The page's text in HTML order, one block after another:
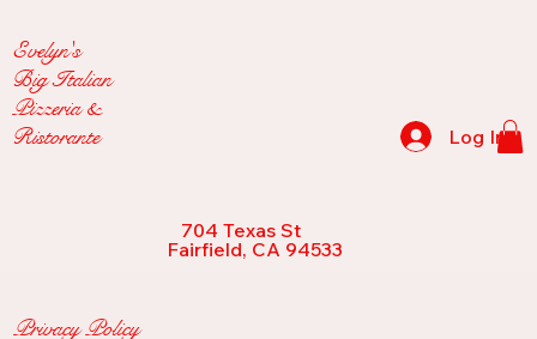
Evelyn's
Big Italian
Pizzeria &
Ristorante
704 Texas St
Fairfield, CA 94533
Log In
Privacy Policy